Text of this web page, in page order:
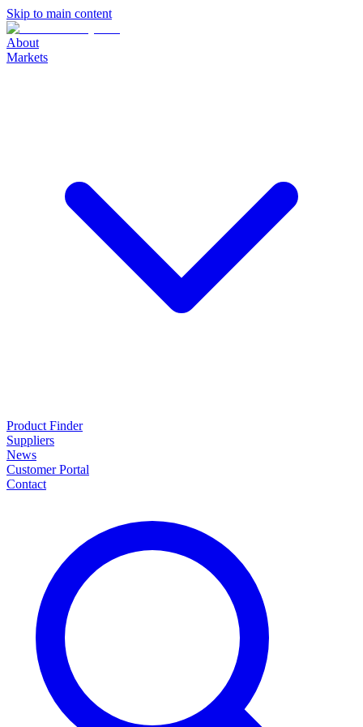
Skip to main content
About
Markets
Product Finder
Suppliers
News
Customer Portal
Contact